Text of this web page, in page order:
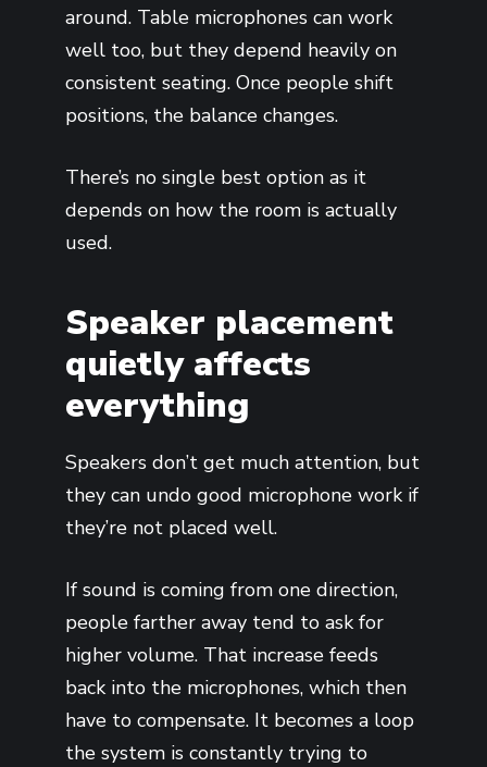
around. Table microphones can work
well too, but they depend heavily on
consistent seating. Once people shift
positions, the balance changes.
There’s no single best option as it
depends on how the room is actually
used.
Speaker placement
quietly affects
everything
Speakers don’t get much attention, but
they can undo good microphone work if
they’re not placed well.
If sound is coming from one direction,
people farther away tend to ask for
higher volume. That increase feeds
back into the microphones, which then
have to compensate. It becomes a loop
the system is constantly trying to